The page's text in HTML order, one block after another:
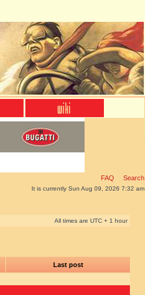
FAQ Search
It is currently Sun Aug 09, 2026 7:32 am
All times are UTC + 1 hour
Last post